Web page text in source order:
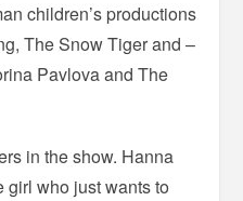
children’s productions
The Snow Tiger and –
Pavlova and The
in the show. Hanna
girl who just wants to